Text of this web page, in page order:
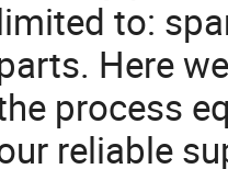
to:
Here
process
reliable